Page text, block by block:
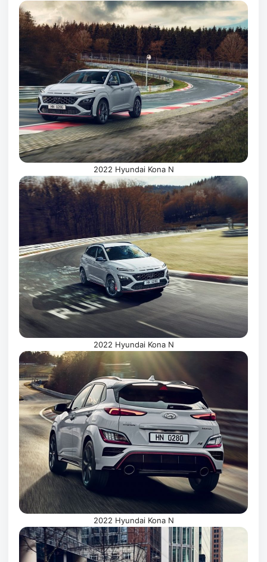
2022 Hyundai Kona N
2022 Hyundai Kona N
2022 Hyundai Kona N